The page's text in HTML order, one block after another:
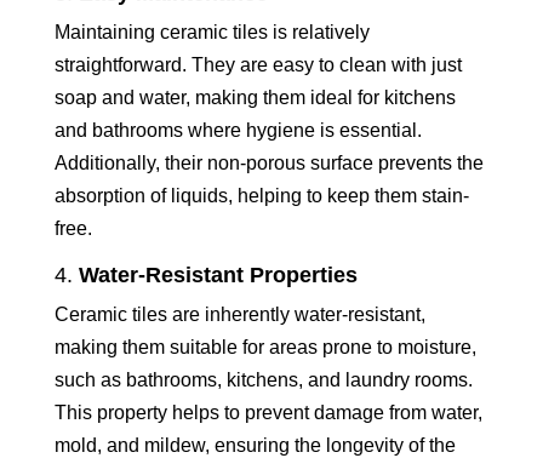
Maintaining ceramic tiles is relatively
straightforward. They are easy to clean with just
soap and water, making them ideal for kitchens
and bathrooms where hygiene is essential.
Additionally, their non-porous surface prevents the
absorption of liquids, helping to keep them stain-
free.
4. Water-Resistant Properties
Ceramic tiles are inherently water-resistant,
making them suitable for areas prone to moisture,
such as bathrooms, kitchens, and laundry rooms.
This property helps to prevent damage from water,
mold, and mildew, ensuring the longevity of the